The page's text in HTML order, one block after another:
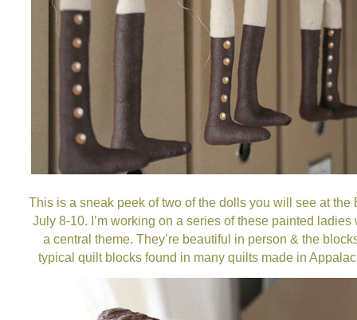
This is a sneak peek of two of the dolls you will see at the
July 8-10. I’m working on a series of these painted
a central theme. They’re beautiful in person & the
typical quilt blocks found in many quilts made in